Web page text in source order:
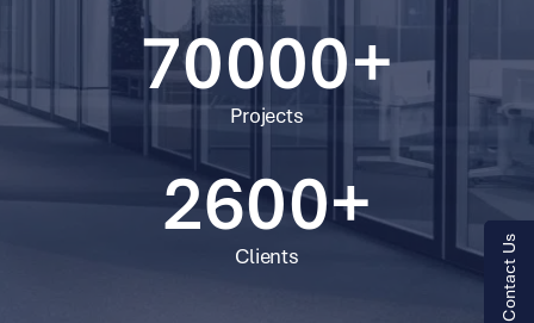
Contact Us
70000+
Projects
2599
2600+
Clients